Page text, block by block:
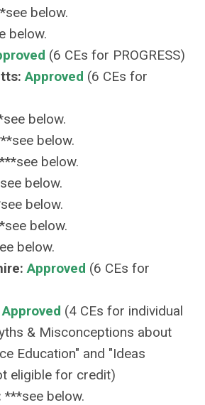
below.
below.
(6 CEs for PROGRESS)
Approved (6 CEs for
below.
below.
***see below.
below.
below.
below.
below.
Approved (6 CEs for
Approved (4 CEs for individual
& Misconceptions about
Education" and "Ideas
eligible for credit)
***see below.